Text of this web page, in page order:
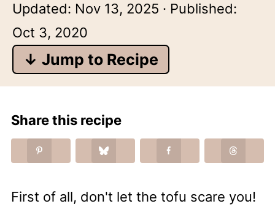
Updated: Nov 13, 2025 · Published:
Oct 3, 2020
↓ Jump to Recipe
Share this recipe
First of all, don't let the tofu scare you!